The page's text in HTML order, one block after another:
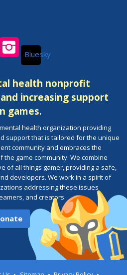
InstagramBluesky
health nonprofit
increasing support
games.
health organization providing
support that is tailored for the unique
community and embraces the
game community. We combine
of all things gamer, providing a safe,
developers. We work in a spirit of
addressing these issues
and creators.